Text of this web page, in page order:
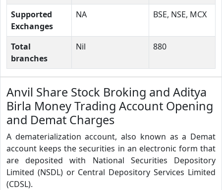
Supported
Exchanges
NA BSE, NSE, MCX
Total
branches
Nil 880
Anvil Share Stock Broking and Aditya
Birla Money Trading Account Opening
and Demat Charges
A dematerialization account, also known as a Demat
account keeps the securities in an electronic form that
are deposited with National Securities Depository
Limited (NSDL) or Central Depository Services Limited
(CDSL).